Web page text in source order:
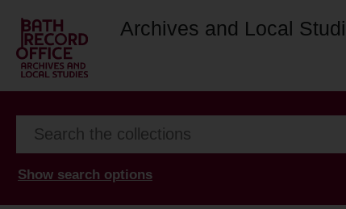
Archives and Local
Show search options